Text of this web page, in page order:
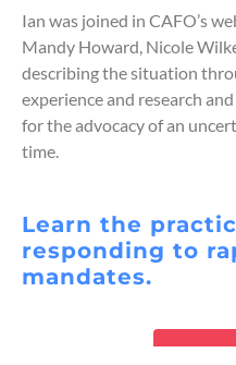
Ian was joined in CAFO’s
Mandy Howard, Nicole
describing the situation
experience and research
for the advocacy of an
time.
Learn the
responding to
mandates.
READ